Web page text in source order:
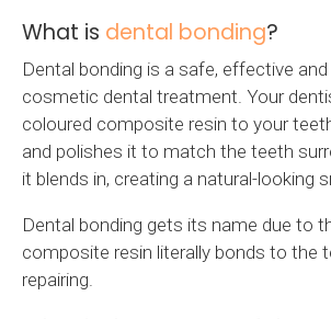
What is dental bonding?
Dental bonding is a safe, effective
cosmetic dental treatment. Your
coloured composite resin to your
and polishes it to match the teeth
it blends in, creating a natural-looking
Dental bonding gets its name due to
composite resin literally bonds to the
repairing.